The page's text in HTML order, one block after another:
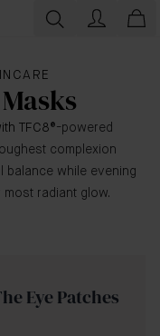
TFC8®-powered
complexion
balance while evening
radiant glow.
Eye Patches